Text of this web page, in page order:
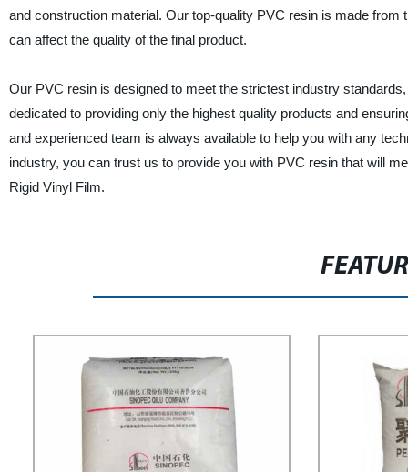
and construction material. Our top-quality PVC resin is made
can affect the quality of the final product.
Our PVC resin is designed to meet the strictest industry
dedicated to providing only the highest quality products and
and experienced team is always available to help you with any
industry, you can trust us to provide you with PVC resin that will
Rigid Vinyl Film.